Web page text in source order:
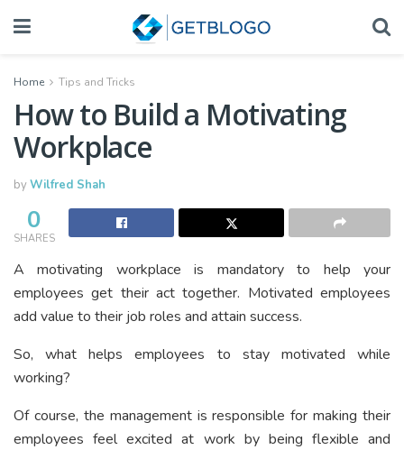
Home Tips and Tricks
How to Build a Motivating
Workplace
byWilfred Shah
0
SHARES
A motivating workplace is mandatory to help your
employees get their act together. Motivated employees
add value to their job roles and attain success.
So, what helps employees to stay motivated while
working?
Of course, the management is responsible for making their
employees feel excited at work by being flexible and